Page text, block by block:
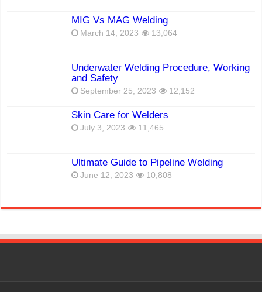
MIG Vs MAG Welding
March 14, 2023 13,064
Underwater Welding Procedure, Working
and Safety
September 25, 2023 12,152
Skin Care for Welders
July 3, 2023 11,465
Ultimate Guide to Pipeline Welding
June 12, 2023 10,808